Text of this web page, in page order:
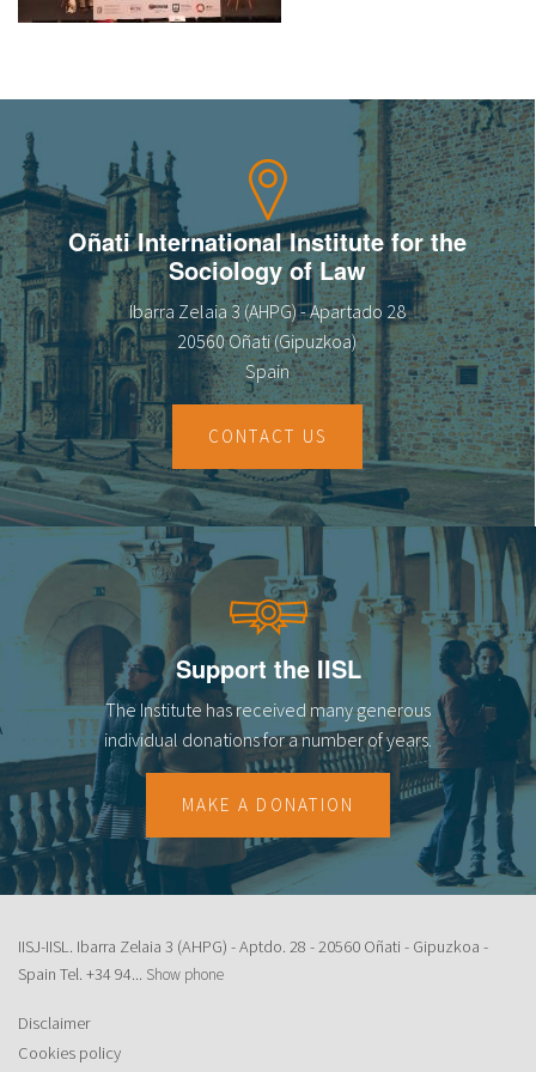
About IISL Antia Residence
es
eu
en
fr
Oñati International Institute for the
Sociology of Law
Ibarra Zelaia 3 (AHPG) - Apartado 28
20560 Oñati (Gipuzkoa)
Spain
CONTACT US
Support the IISL
The Institute has received many generous
individual donations for a number of years.
MAKE A DONATION
IISJ-IISL. Ibarra Zelaia 3 (AHPG) - Aptdo. 28 - 20560 Oñati - Gipuzkoa -
Spain Tel. +34 94... Show phone
Disclaimer
Cookies policy